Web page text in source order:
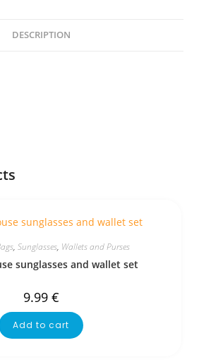
DESCRIPTION
, Sunglasses, Wallets and Purses
sunglasses and wallet set
9.99 €
Add to cart